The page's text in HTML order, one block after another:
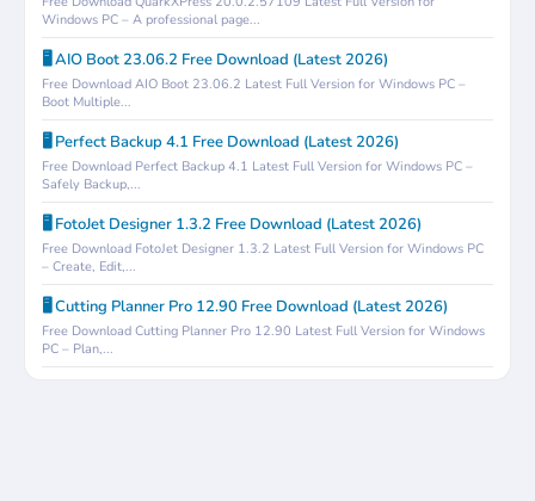
Windows PC – A professional page...
🖥️ AIO Boot 23.06.2 Free Download (Latest 2026)
Free Download AIO Boot 23.06.2 Latest Full Version for Windows PC –
Boot Multiple...
🖥️ Perfect Backup 4.1 Free Download (Latest 2026)
Free Download Perfect Backup 4.1 Latest Full Version for Windows PC –
Safely Backup,...
🖥️ FotoJet Designer 1.3.2 Free Download (Latest 2026)
Free Download FotoJet Designer 1.3.2 Latest Full Version for Windows PC
– Create, Edit,...
🖥️ Cutting Planner Pro 12.90 Free Download (Latest 2026)
Free Download Cutting Planner Pro 12.90 Latest Full Version for Windows
PC – Plan,...